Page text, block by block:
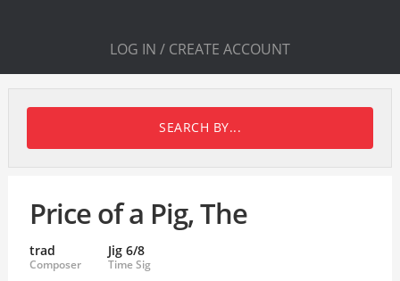
LOG IN / CREATE ACCOUNT
SEARCH BY...
Price of a Pig, The
trad
Composer
Jig 6/8
Time Sig